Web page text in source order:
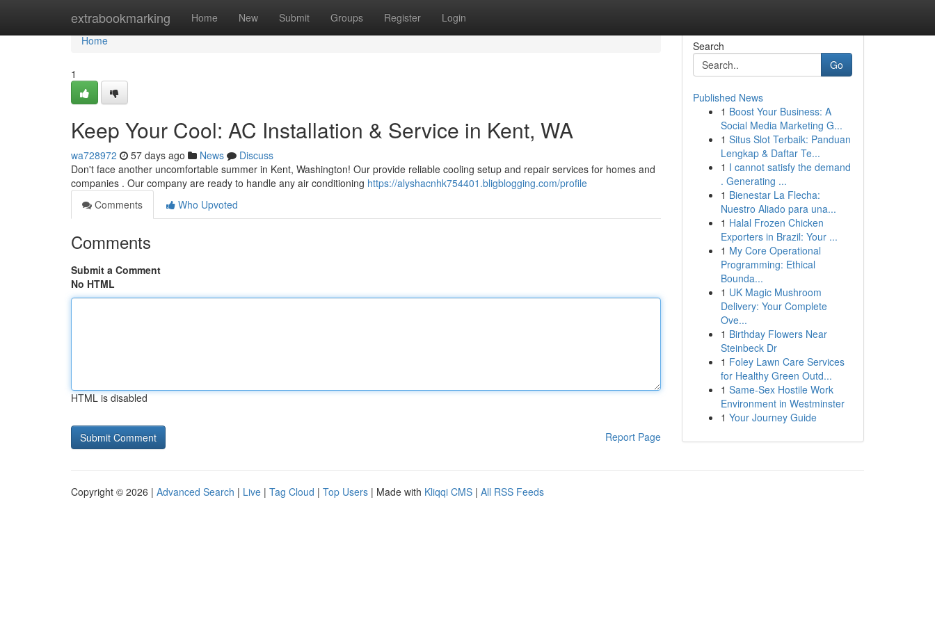
extrabookmarking Home New Submit Groups Register Login
Home
Home
1
Keep Your Cool: AC Installation & Service in Kent, WA
wa728972 57 days ago News
Discuss
Don't face another uncomfortable summer in Kent, Washington! Our provide reliable cooling setup and repair services for homes and
companies . Our company are ready to handle any air conditioning https://alyshacnhk754401.bligblogging.com/profile
Comments
Who Upvoted
Comments
Submit a Comment
No HTML
HTML is disabled
Report Page
Search
Go
Published News
1 Boost Your Business: A
Social Media Marketing G...
1 Situs Slot Terbaik: Panduan
Lengkap & Daftar Te...
1 I cannot satisfy the demand
. Generating ...
1 Bienestar La Flecha:
Nuestro Aliado para una...
1 Halal Frozen Chicken
Exporters in Brazil: Your ...
1 My Core Operational
Programming: Ethical
Bounda...
1 UK Magic Mushroom
Delivery: Your Complete
Ove...
1 Birthday Flowers Near
Steinbeck Dr
1 Foley Lawn Care Services
for Healthy Green Outd...
1 Same-Sex Hostile Work
Environment in Westminster
1 Your Journey Guide
Copyright © 2026 | Advanced Search | Live | Tag Cloud | Top Users | Made with Kliqqi CMS | All RSS Feeds